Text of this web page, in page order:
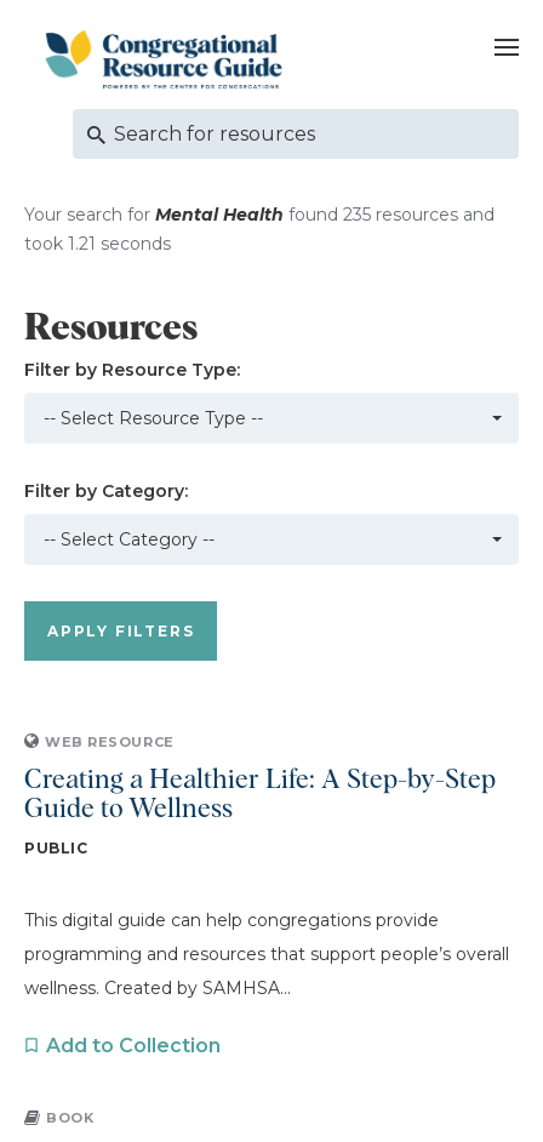
Your search for Mental Health found 235 resources and
took 1.21 seconds
Resources
Filter by Resource Type:
Filter by Category:
WEB RESOURCE
Creating a Healthier Life: A Step-by-Step
Guide to Wellness
PUBLIC
This digital guide can help congregations provide
programming and resources that support people’s overall
wellness. Created by SAMHSA...
Add to Collection
BOOK